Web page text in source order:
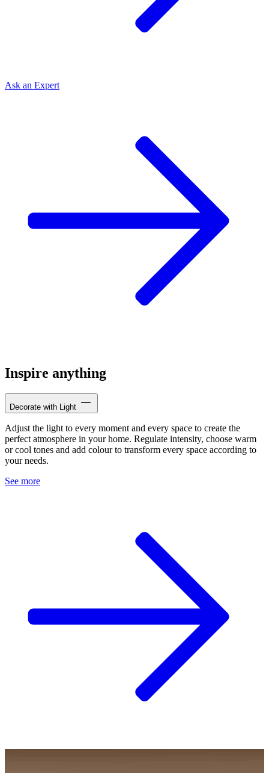
Ask an Expert
Inspire anything
Decorate with Light
Adjust the light to every moment and every space to create the
perfect atmosphere in your home. Regulate intensity, choose warm
or cool tones and add colour to transform every space according to
your needs.
See more